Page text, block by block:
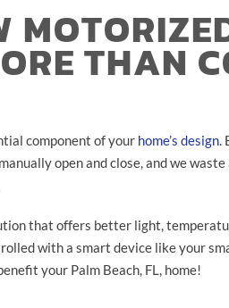
THAN
component of your home’s design.
open and close, and we
that offers better light,
with a smart device like your
your Palm Beach, FL, home!